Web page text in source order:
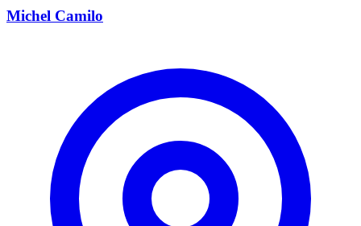
Michel Camilo